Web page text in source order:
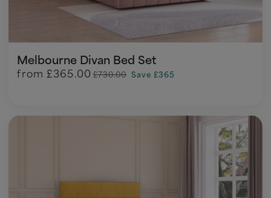
Melbourne Divan Bed Set
from £365.00 £730.00 Save £365